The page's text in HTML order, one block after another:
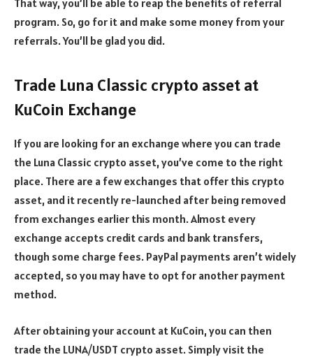
That way, you’ll be able to reap the benefits of referral
program. So, go for it and make some money from your
referrals. You’ll be glad you did.
Trade Luna Classic crypto asset at
KuCoin Exchange
If you are looking for an exchange where you can trade
the Luna Classic crypto asset, you’ve come to the right
place. There are a few exchanges that offer this crypto
asset, and it recently re-launched after being removed
from exchanges earlier this month. Almost every
exchange accepts credit cards and bank transfers,
though some charge fees. PayPal payments aren’t widely
accepted, so you may have to opt for another payment
method.
After obtaining your account at KuCoin, you can then
trade the LUNA/USDT crypto asset. Simply visit the